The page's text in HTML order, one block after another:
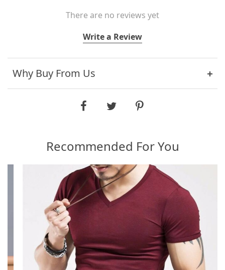
There are no reviews yet
Write a Review
Why Buy From Us
Recommended For You